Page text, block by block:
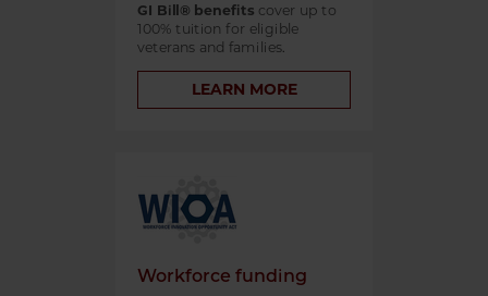
GI Bill® benefits cover up to
100% tuition for eligible
veterans and families.
LEARN MORE
Workforce funding